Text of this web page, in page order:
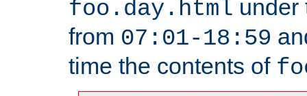
foo.day.html
from 07:01-18:59
time the contents of